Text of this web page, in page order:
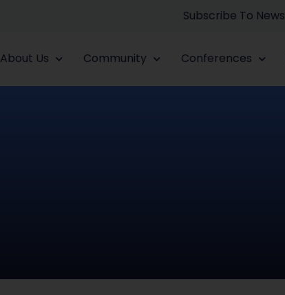
Subscribe To News
About Us Community Conferences